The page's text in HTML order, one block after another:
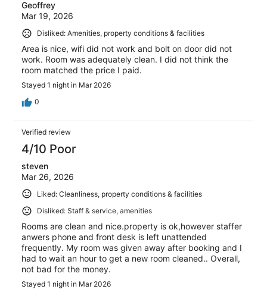
Geoffrey
Mar 19, 2026
Disliked: Amenities, property conditions & facilities
Area is nice, wifi did not work and bolt on door did not
work. Room was adequately clean. I did not think the
room matched the price I paid.
Stayed 1 night in Mar 2026
0
Verified review
4/10 Poor
steven
Mar 26, 2026
Liked: Cleanliness, property conditions & facilities
Disliked: Staff & service, amenities
Rooms are clean and nice.property is ok,however staffer
anwers phone and front desk is left unattended
frequently. My room was given away after booking and I
had to wait an hour to get a new room cleaned.. Overall,
not bad for the money.
Stayed 1 night in Mar 2026